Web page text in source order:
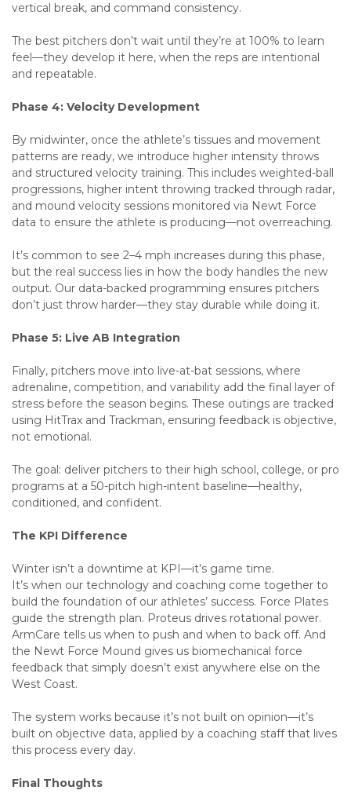
vertical break, and command consistency.
The best pitchers don’t wait until they’re at 100% to learn
feel—they develop it here, when the reps are intentional
and repeatable.
Phase 4: Velocity Development
By midwinter, once the athlete’s tissues and movement
patterns are ready, we introduce higher intensity throws
and structured velocity training. This includes weighted-ball
progressions, higher intent throwing tracked through radar,
and mound velocity sessions monitored via Newt Force
data to ensure the athlete is producing—not overreaching.
It’s common to see 2–4 mph increases during this phase,
but the real success lies in how the body handles the new
output. Our data-backed programming ensures pitchers
don’t just throw harder—they stay durable while doing it.
Phase 5: Live AB Integration
Finally, pitchers move into live-at-bat sessions, where
adrenaline, competition, and variability add the final layer of
stress before the season begins. These outings are tracked
using HitTrax and Trackman, ensuring feedback is objective,
not emotional.
The goal: deliver pitchers to their high school, college, or pro
programs at a 50-pitch high-intent baseline—healthy,
conditioned, and confident.
The KPI Difference
Winter isn’t a downtime at KPI—it’s game time.
It’s when our technology and coaching come together to
build the foundation of our athletes’ success. Force Plates
guide the strength plan. Proteus drives rotational power.
ArmCare tells us when to push and when to back off. And
the Newt Force Mound gives us biomechanical force
feedback that simply doesn’t exist anywhere else on the
West Coast.
The system works because it’s not built on opinion—it’s
built on objective data, applied by a coaching staff that lives
this process every day.
Final Thoughts